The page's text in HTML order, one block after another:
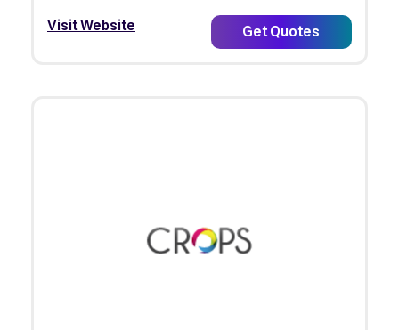
Visit Website
Get Quotes